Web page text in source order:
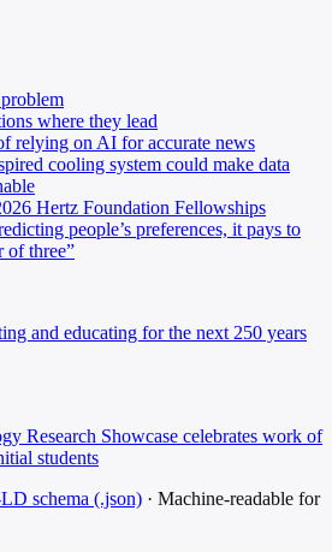
where they lead
relying on AI for accurate news
cooling system could make data
Hertz Foundation Fellowships
people’s preferences, it pays to
of three”
and educating for the next 250 years
Research Showcase celebrates work of
students
schema (.json) · Machine-readable for